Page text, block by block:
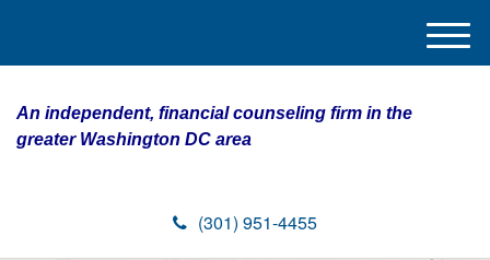
An independent, financial counseling firm in the
greater Washington DC area
(301) 951-4455
M
e